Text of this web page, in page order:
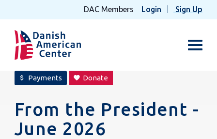
DAC Members Login Sign Up
attach_money Payments favorite Donate
From the President -
June 2026